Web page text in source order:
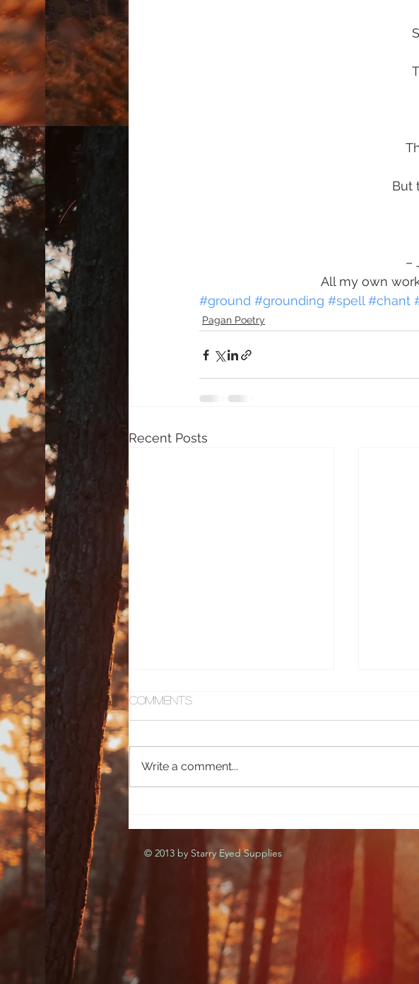
But
–
All my own
#ground #grounding #spell #chant
Pagan Poetry
Recent Posts
Sweet Queen
Comments
Write a comment...
© 2013 by Starry Eyed Supplies